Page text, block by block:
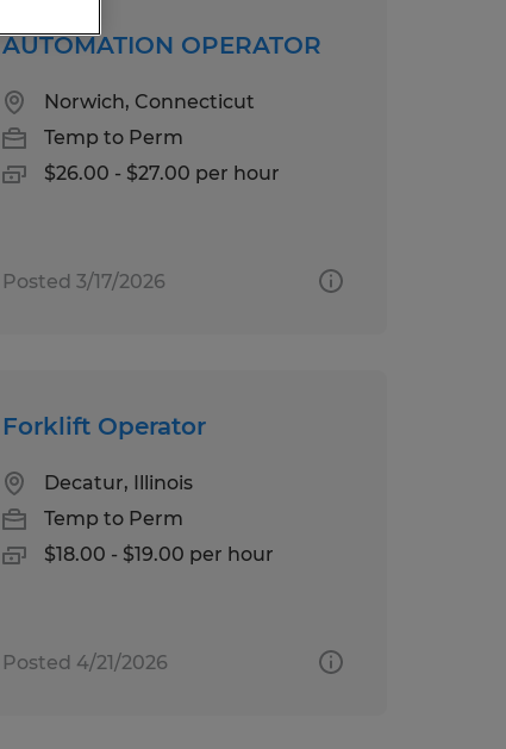
AUTOMATION OPERATOR
Norwich, Connecticut
Temp to Perm
$26.00 - $27.00 per hour
Posted 3/17/2026
Forklift Operator
Decatur, Illinois
Temp to Perm
$18.00 - $19.00 per hour
Posted 4/21/2026